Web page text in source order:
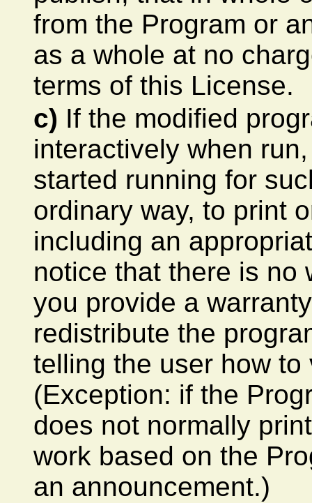
from the Program or
as a whole at no
terms of this License.
c) If the modified
interactively when
started running for
ordinary way, to print
including an
notice that there is no
you provide a
redistribute the
telling the user how
(Exception: if the
does not normally
work based on the
an announcement.)